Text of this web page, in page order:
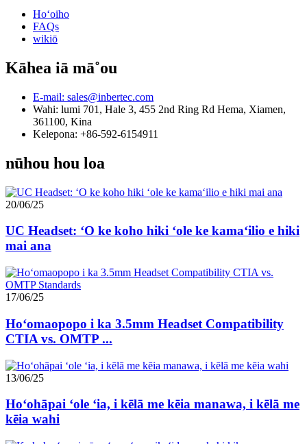
Hoʻoiho
FAQs
wikiō
Kāhea iā mā˚ou
E-mail: sales@inbertec.com
Wahi: lumi 701, Hale 3, 455 2nd Ring Rd Hema, Xiamen,
361100, Kina
Kelepona: +86-592-6154911
nūhou hou loa
20/06/25
UC Headset: ʻO ke koho hiki ʻole ke kamaʻilio e hiki
mai ana
17/06/25
Hoʻomaopopo i ka 3.5mm Headset Compatibility
CTIA vs. OMTP ...
13/06/25
Hoʻohāpai ʻole ʻia, i kēlā me kēia manawa, i kēlā me
kēia wahi